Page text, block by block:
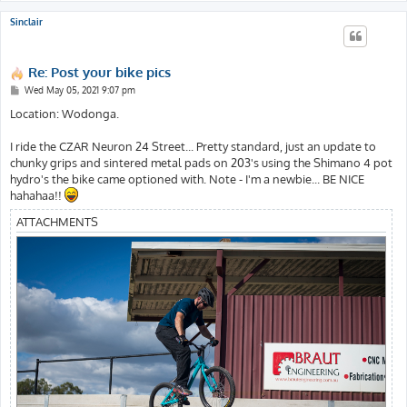
Sinclair
Re: Post your bike pics
P
s
Wed May 05, 2021 9:07 pm
Location: Wodonga.
I ride the CZAR Neuron 24 Street... Pretty standard, just an update to
chunky grips and sintered metal pads on 203's using the Shimano 4 pot
hydro's the bike came optioned with. Note - I'm a newbie... BE NICE
hahahaa!!
ATTACHMENTS